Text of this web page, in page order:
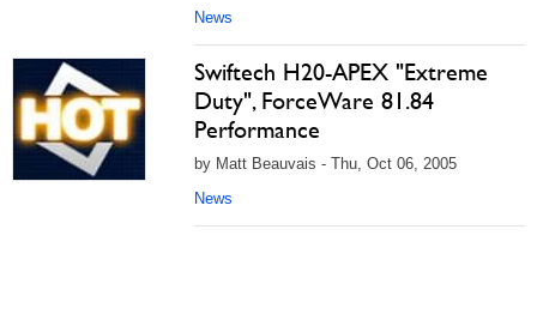
News
Swiftech H20-APEX "Extreme
Duty", ForceWare 81.84
Performance
by Matt Beauvais - Thu, Oct 06, 2005
News